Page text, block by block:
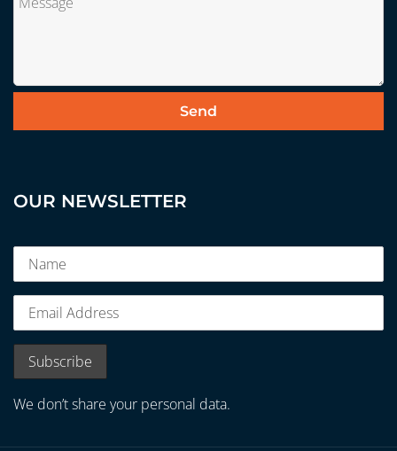
OUR NEWSLETTER
We don’t share your personal data.